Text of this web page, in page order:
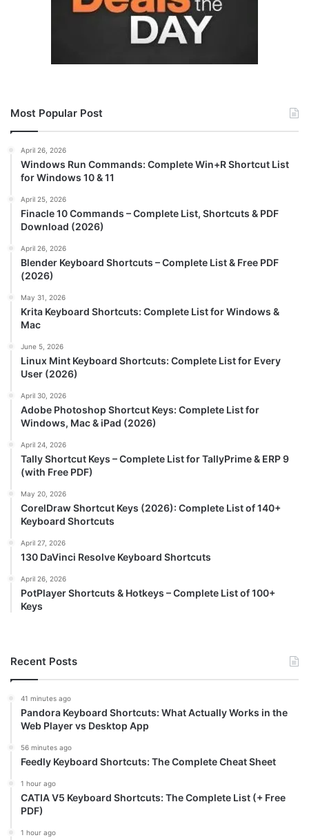
Most Popular Post
April 26, 2026
Windows Run Commands: Complete Win+R Shortcut List
for Windows 10 & 11
April 25, 2026
Finacle 10 Commands – Complete List, Shortcuts & PDF
Download (2026)
April 26, 2026
Blender Keyboard Shortcuts – Complete List & Free PDF
(2026)
May 31, 2026
Krita Keyboard Shortcuts: Complete List for Windows &
Mac
June 5, 2026
Linux Mint Keyboard Shortcuts: Complete List for Every
User (2026)
April 30, 2026
Adobe Photoshop Shortcut Keys: Complete List for
Windows, Mac & iPad (2026)
April 24, 2026
Tally Shortcut Keys – Complete List for TallyPrime & ERP 9
(with Free PDF)
May 20, 2026
CorelDraw Shortcut Keys (2026): Complete List of 140+
Keyboard Shortcuts
April 27, 2026
130 DaVinci Resolve Keyboard Shortcuts
April 26, 2026
PotPlayer Shortcuts & Hotkeys – Complete List of 100+
Keys
Recent Posts
41 minutes ago
Pandora Keyboard Shortcuts: What Actually Works in the
Web Player vs Desktop App
56 minutes ago
Feedly Keyboard Shortcuts: The Complete Cheat Sheet
1 hour ago
CATIA V5 Keyboard Shortcuts: The Complete List (+ Free
PDF)
1 hour ago